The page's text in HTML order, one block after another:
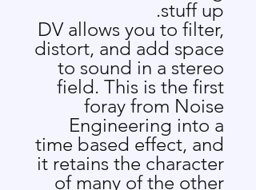
stuff up.
DV allows you to filter,
distort, and add space
to sound in a stereo
field. This is the first
foray from Noise
Engineering into a
time based effect, and
it retains the character
of many of the other